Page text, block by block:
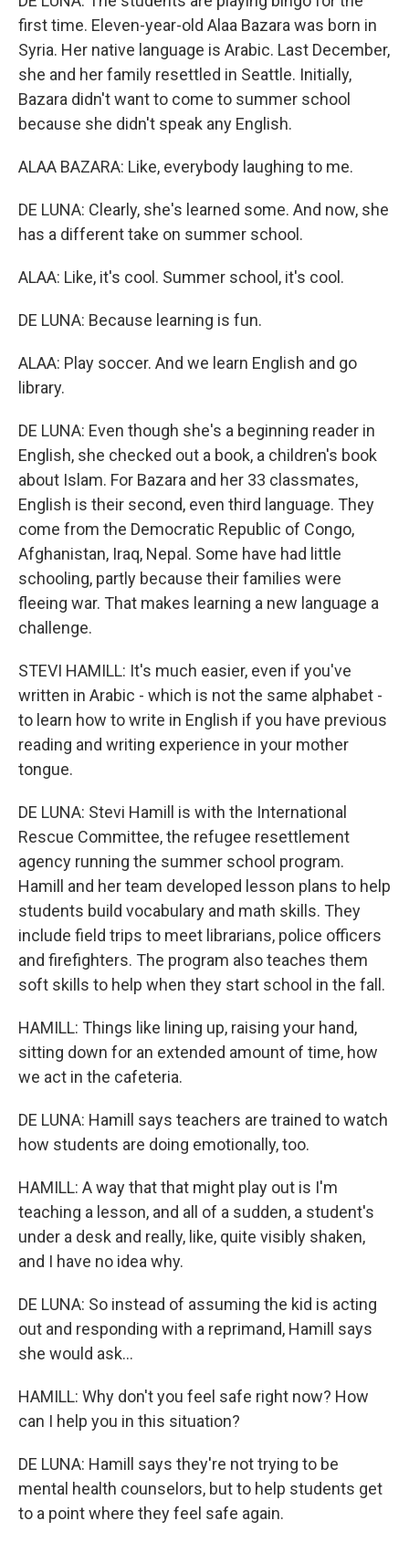
first time. Eleven-year-old Alaa Bazara was born in
Syria. Her native language is Arabic. Last December,
she and her family resettled in Seattle. Initially,
Bazara didn't want to come to summer school
because she didn't speak any English.
ALAA BAZARA: Like, everybody laughing to me.
DE LUNA: Clearly, she's learned some. And now, she
has a different take on summer school.
ALAA: Like, it's cool. Summer school, it's cool.
DE LUNA: Because learning is fun.
ALAA: Play soccer. And we learn English and go
library.
DE LUNA: Even though she's a beginning reader in
English, she checked out a book, a children's book
about Islam. For Bazara and her 33 classmates,
English is their second, even third language. They
come from the Democratic Republic of Congo,
Afghanistan, Iraq, Nepal. Some have had little
schooling, partly because their families were
fleeing war. That makes learning a new language a
challenge.
STEVI HAMILL: It's much easier, even if you've
written in Arabic - which is not the same alphabet -
to learn how to write in English if you have previous
reading and writing experience in your mother
tongue.
DE LUNA: Stevi Hamill is with the International
Rescue Committee, the refugee resettlement
agency running the summer school program.
Hamill and her team developed lesson plans to help
students build vocabulary and math skills. They
include field trips to meet librarians, police officers
and firefighters. The program also teaches them
soft skills to help when they start school in the fall.
HAMILL: Things like lining up, raising your hand,
sitting down for an extended amount of time, how
we act in the cafeteria.
DE LUNA: Hamill says teachers are trained to watch
how students are doing emotionally, too.
HAMILL: A way that that might play out is I'm
teaching a lesson, and all of a sudden, a student's
under a desk and really, like, quite visibly shaken,
and I have no idea why.
DE LUNA: So instead of assuming the kid is acting
out and responding with a reprimand, Hamill says
she would ask...
HAMILL: Why don't you feel safe right now? How
can I help you in this situation?
DE LUNA: Hamill says they're not trying to be
mental health counselors, but to help students get
to a point where they feel safe again.